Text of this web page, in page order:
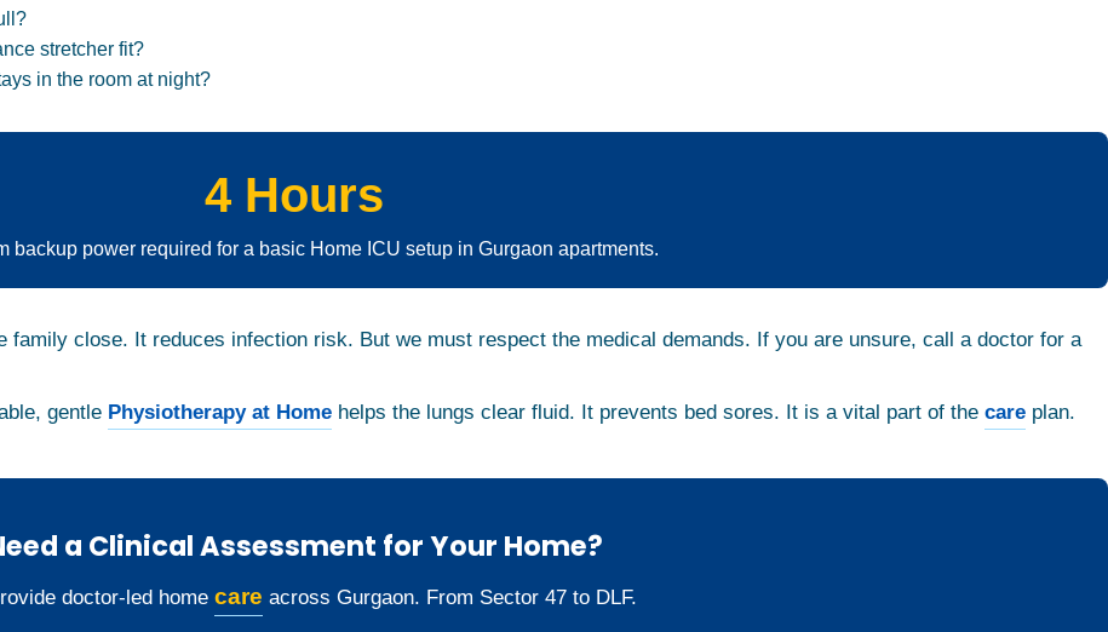
stretcher fit?
in the room at night?
4 Hours
backup power required for a basic Home ICU setup in Gurgaon apartments.
family close. It reduces infection risk. But we must respect the medical demands. If you are unsure, call a doctor for a
gentle Physiotherapy at Home helps the lungs clear fluid. It prevents bed sores. It is a vital part of the care plan.
a Clinical Assessment for Your Home?
doctor-led home care across Gurgaon. From Sector 47 to DLF.